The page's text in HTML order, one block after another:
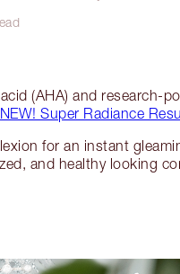
(AHA) and research-
NEW! Super Radiance
for an instant
and healthy looking